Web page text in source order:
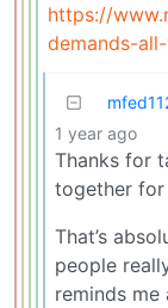
https://
demands-
1 year ago
Thanks for
together for
That’s
people
reminds